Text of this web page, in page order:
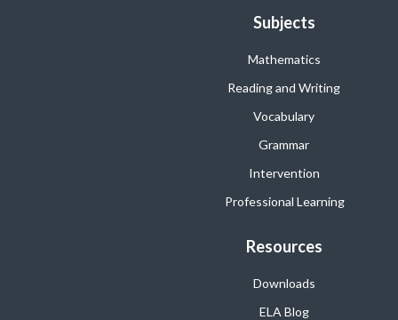
Subjects
Mathematics
Reading and Writing
Vocabulary
Grammar
Intervention
Professional Learning
Resources
Downloads
ELA Blog